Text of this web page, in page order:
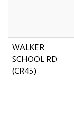
WALKER
SCHOOL RD
(CR45)